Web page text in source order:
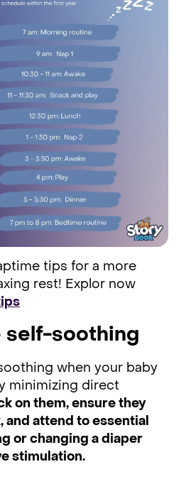
tips for a more
rest! Explor now
self-soothing
when your baby
minimizing direct
on them, ensure they
and attend to essential
or changing a diaper
stimulation.